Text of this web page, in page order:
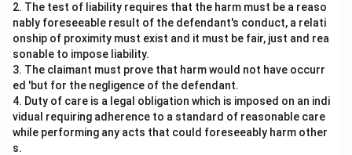
2. The test of liability requires that the harm must be a reaso
nably foreseeable result of the defendant's conduct, a relati
onship of proximity must exist and it must be fair, just and rea
sonable to impose liability.
3. The claimant must prove that harm would not have occurr
ed 'but for the negligence of the defendant.
4. Duty of care is a legal obligation which is imposed on an indi
vidual requiring adherence to a standard of reasonable care
while performing any acts that could foreseeably harm other
s.